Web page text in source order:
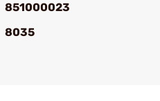
851000023
8035